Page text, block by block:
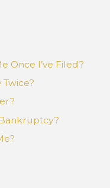
Once I’ve Filed?